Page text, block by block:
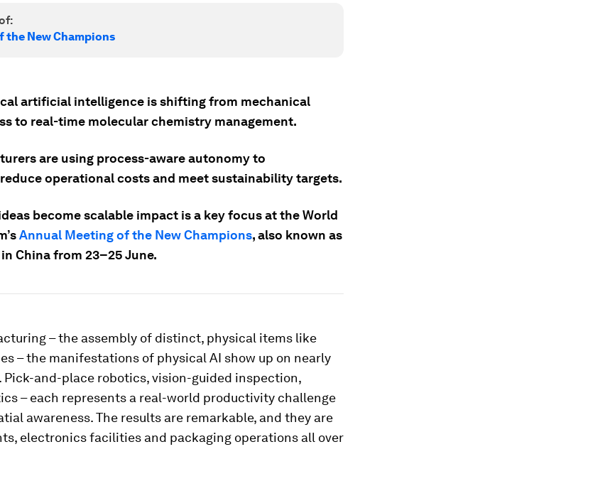
the New Champions
artificial intelligence is shifting from mechanical
to real-time molecular chemistry management.
are using process-aware autonomy to
operational costs and meet sustainability targets.
become scalable impact is a key focus at the World
Annual Meeting of the New Champions, also known as
China from 23–25 June.
– the assembly of distinct, physical items like
– the manifestations of physical AI show up on nearly
Pick-and-place robotics, vision-guided inspection,
– each represents a real-world productivity challenge
awareness. The results are remarkable, and they are
electronics facilities and packaging operations all over